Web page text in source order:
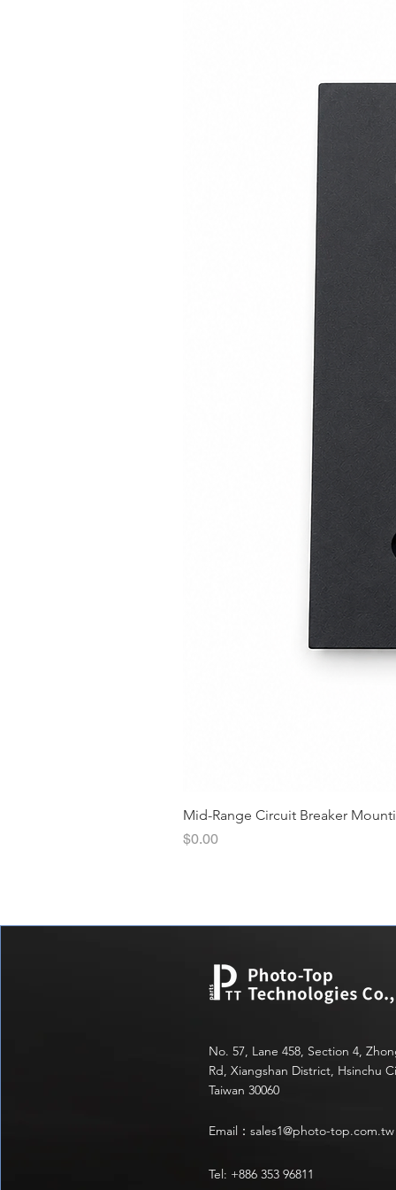
Mid-Range Circuit Breaker
價格
$0.00
No. 57, Lane 458, Section 4,
Rd, Xiangshan District, Hsinchu
Taiwan 30060
Email： sales1@photo-top.com.tw
Tel: +886 353 96811